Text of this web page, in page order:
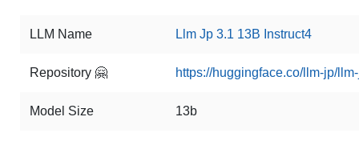
LLM Name Llm Jp 3.1 13B Instruct4
Repository 🤗 https://huggingface.co/llm-jp/
Model Size 13b